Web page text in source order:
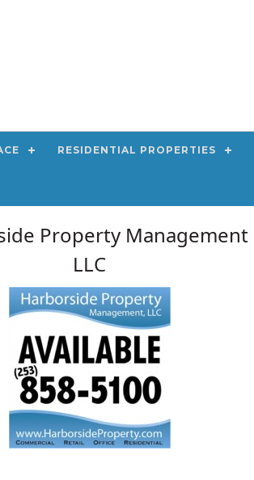
RESIDENTIAL PROPERTIES
Property Management
LLC